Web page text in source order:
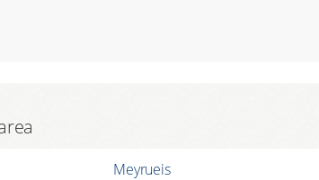
Meyrueis